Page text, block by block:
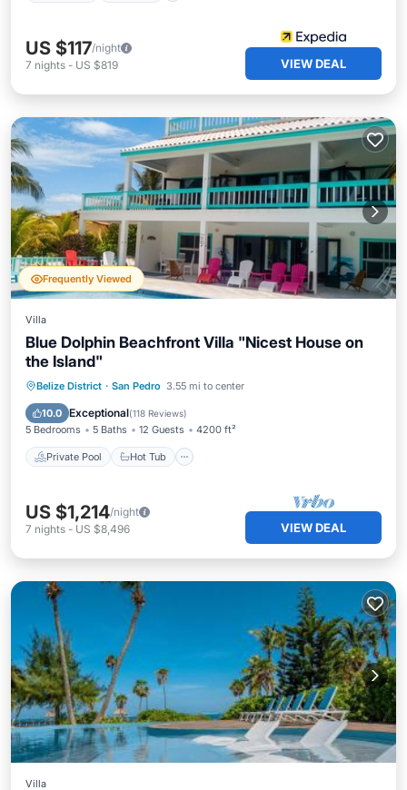
US $117/night
7 nights - US $819 VIEW DEAL
Frequently Viewed
Villa
Blue Dolphin Beachfront Villa "Nicest House on
the Island"
Belize District · San Pedro 3.55 mi to center
10.0 Exceptional(118 Reviews)
5 Bedrooms 5 Baths 12 Guests 4200 ft²
Private Pool Hot Tub
Private Pool Hot Tub
Parking
US $1,214/night
7 nights - US $8,496 VIEW DEAL
Villa